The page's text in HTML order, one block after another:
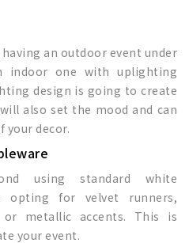
an outdoor event under
one with uplighting
design is going to create
also set the mood and can
your decor.
using standard white
opting for velvet runners,
metallic accents. This is
your event.